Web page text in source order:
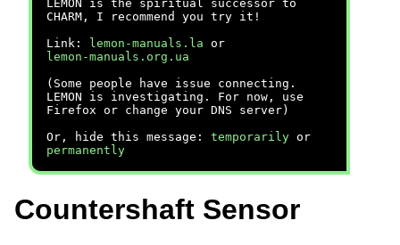
LEMON is the spiritual successor to
CHARM, I recommend you try it!
Link:
lemon-manuals.la or
lemon-manuals.org.ua
(Some people have issue connecting.
LEMON is investigating. For now, use
Firefox or change your DNS server)
Or, hide this message: temporarily or
permanently
Countershaft Sensor